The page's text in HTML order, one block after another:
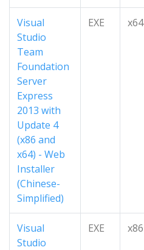
Visual
Studio
Team
Foundation
Server
Express
2013 with
Update 4
(x86 and
x64) - Web
Installer
(Chinese-
Simplified)
EXE x64
Visual
Studio
EXE x86